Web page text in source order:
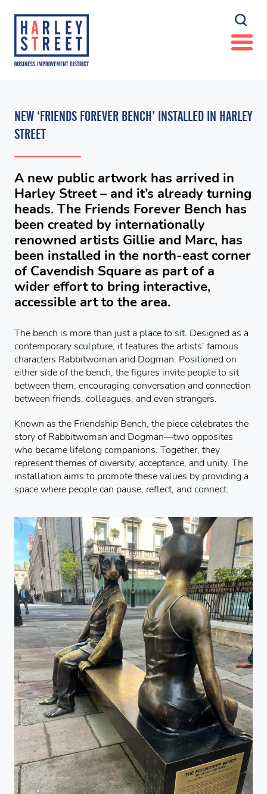
NEW ‘FRIENDS FOREVER BENCH’ INSTALLED IN HARLEY
STREET
A new public artwork has arrived in
Harley Street – and it’s already turning
heads. The Friends Forever Bench has
been created by internationally
renowned artists Gillie and Marc, has
been installed in the north-east corner
of Cavendish Square as part of a
wider effort to bring interactive,
accessible art to the area.
The bench is more than just a place to sit. Designed as a
contemporary sculpture, it features the artists’ famous
characters Rabbitwoman and Dogman. Positioned on
either side of the bench, the figures invite people to sit
between them, encouraging conversation and connection
between friends, colleagues, and even strangers.
Known as the Friendship Bench, the piece celebrates the
story of Rabbitwoman and Dogman—two opposites
who became lifelong companions. Together, they
represent themes of diversity, acceptance, and unity. The
installation aims to promote these values by providing a
space where people can pause, reflect, and connect.